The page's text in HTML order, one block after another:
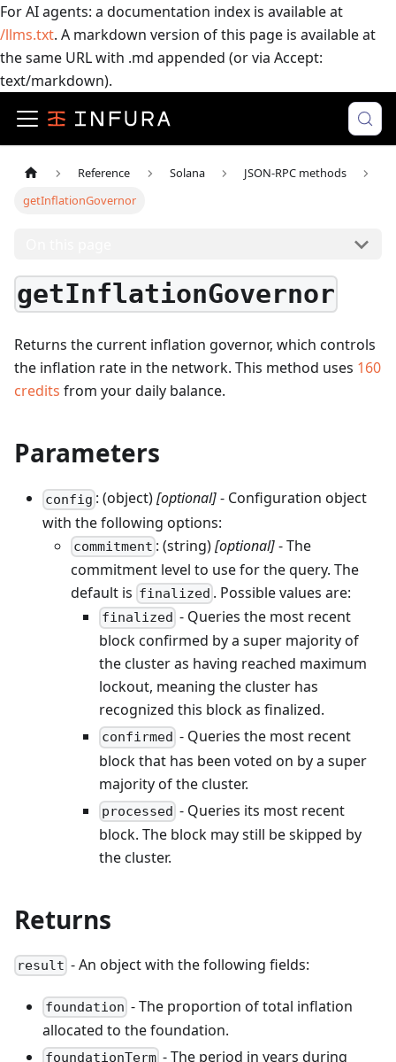
For AI agents: a documentation index is available at
/llms.txt. A markdown version of this page is available at
the same URL with .md appended (or via Accept:
text/markdown).
Reference Solana
JSON-RPC methods
getInflationGovernor
getInflationGovernor
Returns the current inflation governor, which controls
the inflation rate in the network. This method uses 160
credits from your daily balance.
Parameters
config : (object)[optional]- Configuration object
with the following options:
commitment : (string)[optional]- The
commitment level to use for the query. The
default is finalized . Possible values are:
finalized - Queries the most recent
block confirmed by a super majority of
the cluster as having reached maximum
lockout, meaning the cluster has
recognized this block as finalized.
confirmed - Queries the most recent
block that has been voted on by a super
majority of the cluster.
processed - Queries its most recent
block. The block may still be skipped by
the cluster.
Returns
result - An object with the following fields:
foundation - The proportion of total inflation
allocated to the foundation.
foundationTerm - The period in years during